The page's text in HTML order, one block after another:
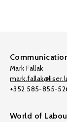
Mark Fallak
+352 585-855-
World of